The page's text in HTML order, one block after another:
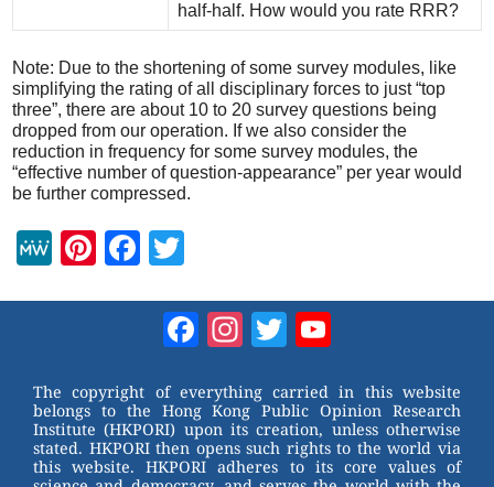
half-half. How would you rate RRR?
Note: Due to the shortening of some survey modules, like
simplifying the rating of all disciplinary forces to just “top
three”, there are about 10 to 20 survey questions being
dropped from our operation. If we also consider the
reduction in frequency for some survey modules, the
“effective number of question-appearance” per year would
be further compressed.
M
Pi
st
F
b
o
o
tt
er
Facebook
Instagram
Twitter
The copyright of everything carried in this website
belongs to the Hong Kong Public Opinion Research
Institute (HKPORI) upon its creation, unless otherwise
stated. HKPORI then opens such rights to the world via
this website. HKPORI adheres to its core values of